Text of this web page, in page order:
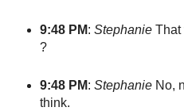
9:48 PM: StephanieThat
?
9:48 PM: StephanieNo,
think.